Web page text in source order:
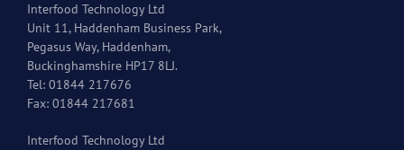
Interfood Technology Ltd
Unit 11, Haddenham Business Park,
Pegasus Way, Haddenham,
Buckinghamshire HP17 8LJ.
Tel: 01844 217676
Fax: 01844 217681
Interfood Technology Ltd